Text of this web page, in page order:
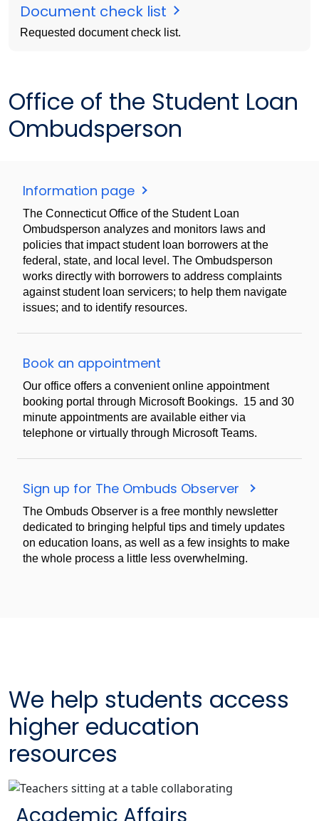
Document check list
Requested document check list.
Office of the Student Loan
Ombudsperson
Information page Ombudsman
The Connecticut Office of the Student Loan
Ombudsperson analyzes and monitors laws and
policies that impact student loan borrowers at the
federal, state, and local level. The Ombudsperson
works directly with borrowers to address complaints
against student loan servicers; to help them navigate
issues; and to identify resources.
Book an appointment
appointment
Our office offers a convenient online appointment
booking portal through Microsoft Bookings. 15 and 30
minute appointments are available either via
telephone or virtually through Microsoft Teams.
Sign up for The Ombuds Observer Sign
for
The
Ombuds
The Ombuds Observer is a free monthly newsletter
dedicated to bringing helpful tips and timely updates
on education loans, as well as a few insights to make
the whole process a little less overwhelming.
We help students access
higher education
resources